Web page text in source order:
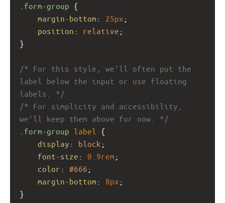
.form-group {
margin-bottom : 25px ;
position : relative ;
}
/* For this style, we'll often put the
label below the input or use floating
labels. */
/* For simplicity and accessibility,
we'll keep them above for now. */
.form-group label
{
display : block ;
font-size : 0.9rem ;
color : #666 ;
margin-bottom : 8px ;
}